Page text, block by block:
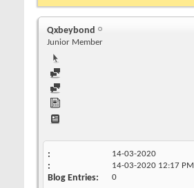
Qxbeybond
Junior Member
14-03-2020
14-03-2020 12:17 PM
Blog Entries 0